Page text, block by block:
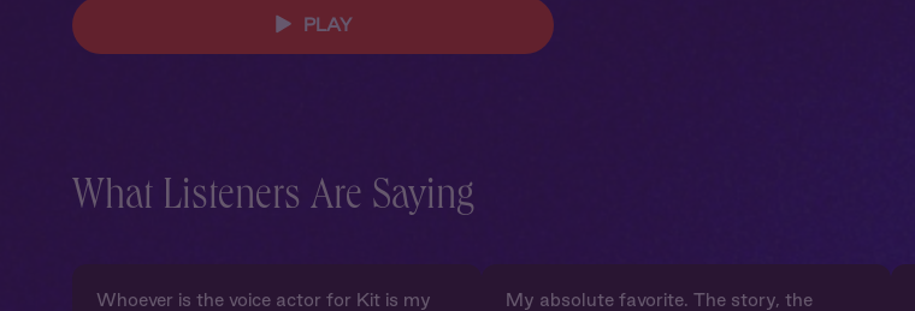
PLAY
What Listeners Are Saying
Whoever is the voice actor for Kit is my
My absolute favorite. The story, the